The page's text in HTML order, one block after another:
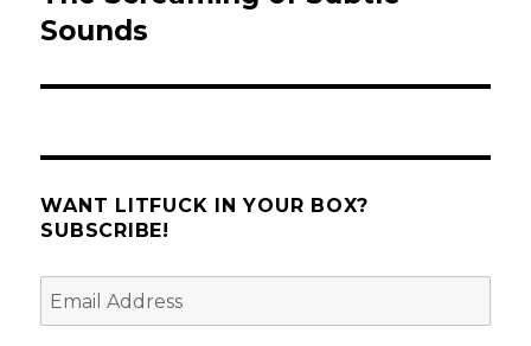
post:
Sounds
WANT LITFUCK IN YOUR BOX?
SUBSCRIBE!
Email
Address